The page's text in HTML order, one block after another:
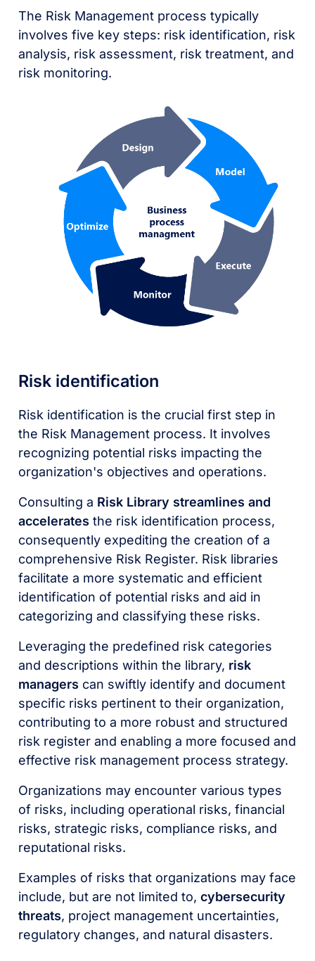
The Risk Management process typically
involves five key steps: risk identification, risk
analysis, risk assessment, risk treatment, and
risk monitoring.
Risk identification
Risk identification is the crucial first step in
the Risk Management process. It involves
recognizing potential risks impacting the
organization's objectives and operations.
Consulting a Risk Library streamlines and
accelerates the risk identification process,
consequently expediting the creation of a
comprehensive Risk Register. Risk libraries
facilitate a more systematic and efficient
identification of potential risks and aid in
categorizing and classifying these risks.
Leveraging the predefined risk categories
and descriptions within the library, risk
managers can swiftly identify and document
specific risks pertinent to their organization,
contributing to a more robust and structured
risk register and enabling a more focused and
effective risk management process strategy.
Organizations may encounter various types
of risks, including operational risks, financial
risks, strategic risks, compliance risks, and
reputational risks.
Examples of risks that organizations may face
include, but are not limited to,cybersecurity
threats, project management uncertainties,
regulatory changes, and natural disasters.